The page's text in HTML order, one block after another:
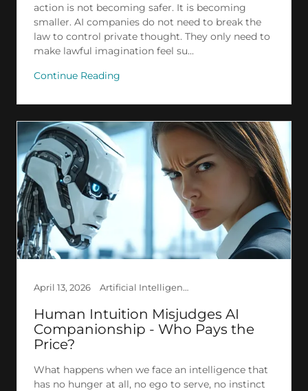
action is not becoming safer. It is becoming
smaller. AI companies do not need to break the
law to control private thought. They only need to
make lawful imagination feel su...
Continue Reading
April 13, 2026 Artificial Intelligence, Creation, Ethics, Explained AI, Philosophy, Psychology, Research, Society
Human Intuition Misjudges AI
Companionship - Who Pays the
Price?
What happens when we face an intelligence that
has no hunger at all, no ego to serve, no instinct